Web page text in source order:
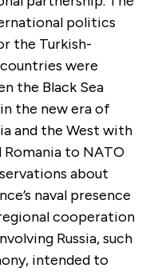
politics
the Turkish-
were
the Black Sea
the new era of
and the West with
Romania to NATO
about
naval presence
cooperation
Russia, such
intended to